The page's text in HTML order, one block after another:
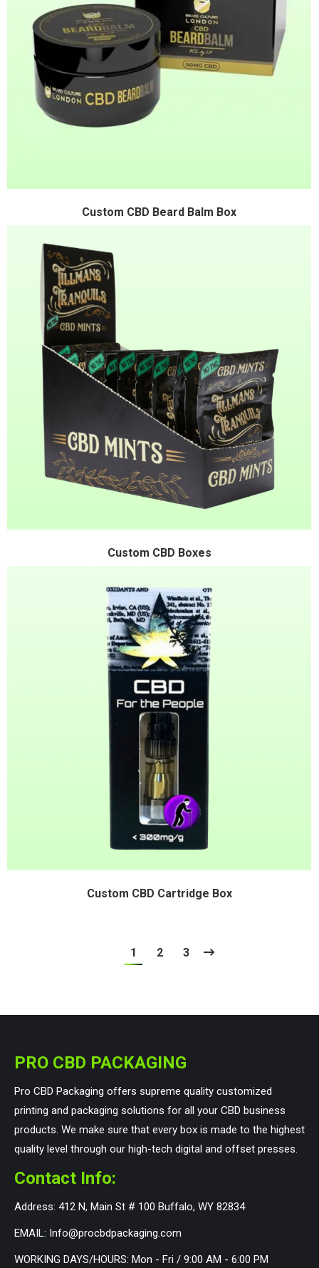
Custom CBD Beard Balm Box
Custom CBD Boxes
Custom CBD Cartridge Box
1 2 3
PRO CBD PACKAGING
Pro CBD Packaging offers supreme quality customized
printing and packaging solutions for all your CBD business
products. We make sure that every box is made to the highest
quality level through our high-tech digital and offset presses.
Contact Info:
Address: 412 N, Main St # 100 Buffalo, WY 82834
EMAIL: Info@procbdpackaging.com
WORKING DAYS/HOURS: Mon - Fri / 9:00 AM - 6:00 PM